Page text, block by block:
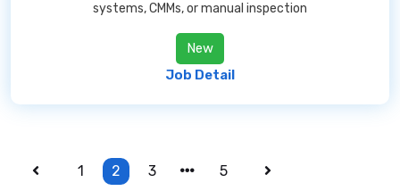
systems, CMMs, or manual inspection
New
Job Detail
1 2 3 5